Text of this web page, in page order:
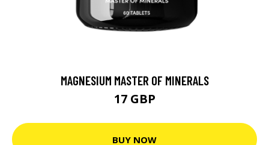
MAGNESIUM MASTER OF MINERALS
17 GBP
BUY NOW